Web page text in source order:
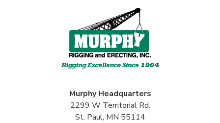
MurphyHeadquarters
2299 W Territorial Rd.
St. Paul, MN 55114